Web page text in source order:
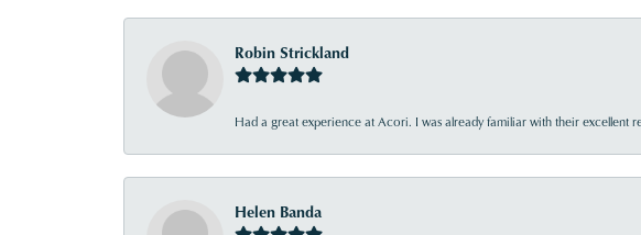
Robin Strickland
Had a great experience at Acori. I was already familiar with their excellent
Helen Banda